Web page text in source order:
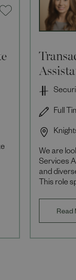
Full
We are
Services
and
This role
Read